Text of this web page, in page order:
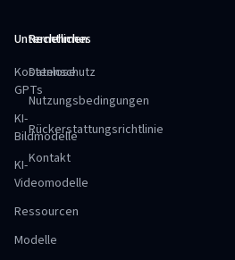
Unternehmen
Kostenlose
GPTs
KI-
Bildmodelle
KI-
Videomodelle
Ressourcen
Modelle
Rechtliches
Datenschutz
Nutzungsbedingungen
Rückerstattungsrichtlinie
Kontakt